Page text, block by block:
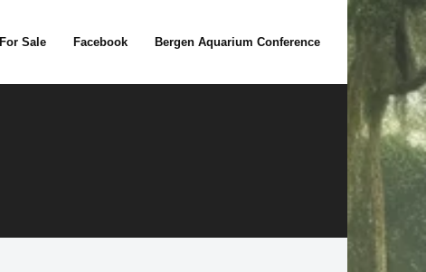
For Sale Facebook Bergen Aquarium Conference